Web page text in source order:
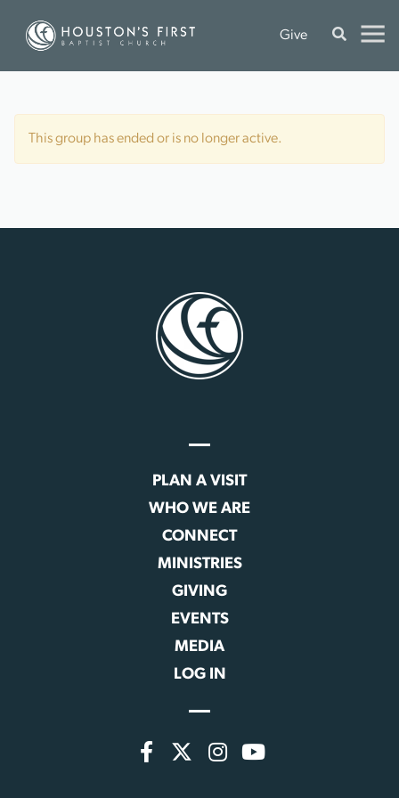
Give
This group has ended or is no longer active.
PLAN A VISIT
WHO WE ARE
CONNECT
MINISTRIES
GIVING
EVENTS
MEDIA
LOG IN